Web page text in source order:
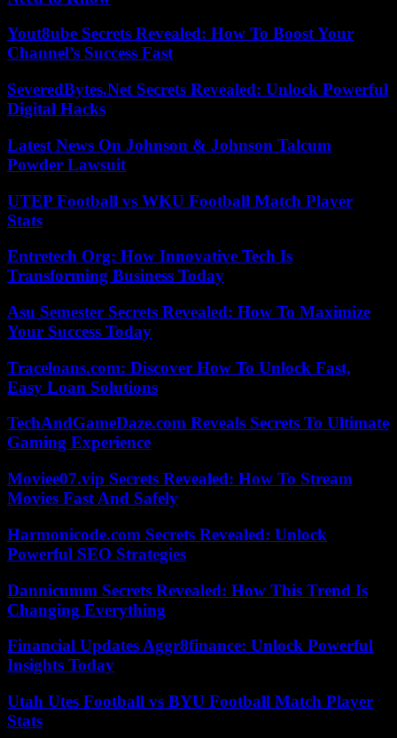
Yout8ube Secrets Revealed: How To Boost Your
Channel’s Success Fast
SeveredBytes.Net Secrets Revealed: Unlock Powerful
Digital Hacks
Latest News On Johnson & Johnson Talcum
Powder Lawsuit
UTEP Football vs WKU Football Match Player
Stats
Entretech Org: How Innovative Tech Is
Transforming Business Today
Asu Semester Secrets Revealed: How To Maximize
Your Success Today
Traceloans.com: Discover How To Unlock Fast,
Easy Loan Solutions
TechAndGameDaze.com Reveals Secrets To Ultimate
Gaming Experience
Moviee07.vip Secrets Revealed: How To Stream
Movies Fast And Safely
Harmonicode.com Secrets Revealed: Unlock
Powerful SEO Strategies
Dannicumm Secrets Revealed: How This Trend Is
Changing Everything
Financial Updates Aggr8finance: Unlock Powerful
Insights Today
Utah Utes Football vs BYU Football Match Player
Stats